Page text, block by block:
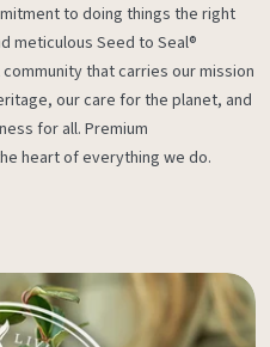
to doing things the right
meticulous Seed to Seal®
that carries our mission
our care for the planet, and
for all. Premium
heart of everything we do.